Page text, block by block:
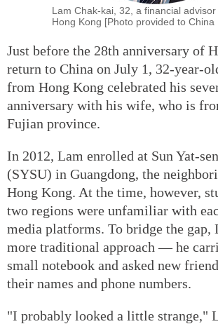
Lam Chak-kai, 32, a financial advisor
Hong Kong [Photo provided to China
Just before the 28th anniversary of
return to China on July 1, 32-year-
from Hong Kong celebrated his
anniversary with his wife, who is
Fujian province.
In 2012, Lam enrolled at Sun Yat-
(SYSU) in Guangdong, the
Hong Kong. At the time, however,
two regions were unfamiliar with
media platforms. To bridge the gap,
more traditional approach — he
small notebook and asked new
their names and phone numbers.
"I probably looked a little strange,"